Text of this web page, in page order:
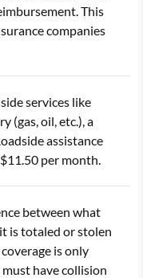
This
companies
services like
(gas, oil, etc.), a
assistance
per month.
between what
is totaled or stolen
is only
have collision